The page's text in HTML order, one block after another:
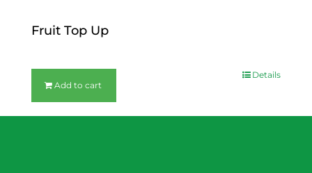
Fruit Top Up
Add to cart
Details